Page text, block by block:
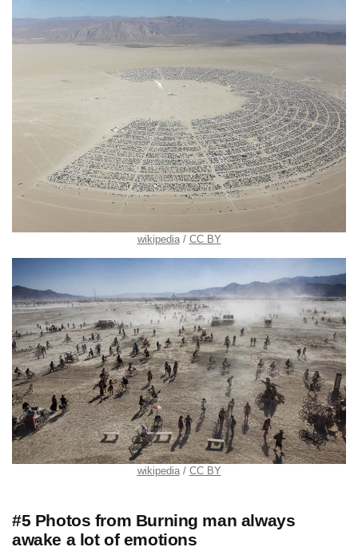
wikipedia CC BY
wikipedia CC BY
#5 Photos from Burning man always
awake a lot of emotions